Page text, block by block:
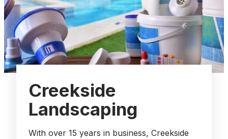
Creekside
Landscaping
With over 15 years in business, Creekside